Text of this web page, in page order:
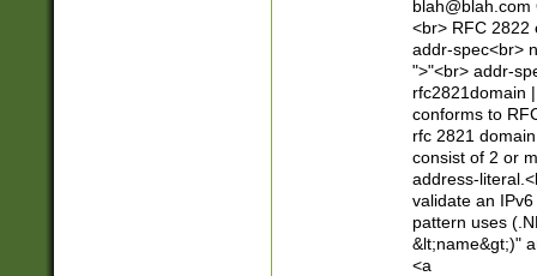
((?=[\x01-
blah@blah.com
<br> RFC 2822
addr-spec<br>
">"<br> addr-
rfc2821domain
conforms to
rfc 2821
consist of 2 or
address-
validate an
pattern uses
&lt;name&gt;)"
<a